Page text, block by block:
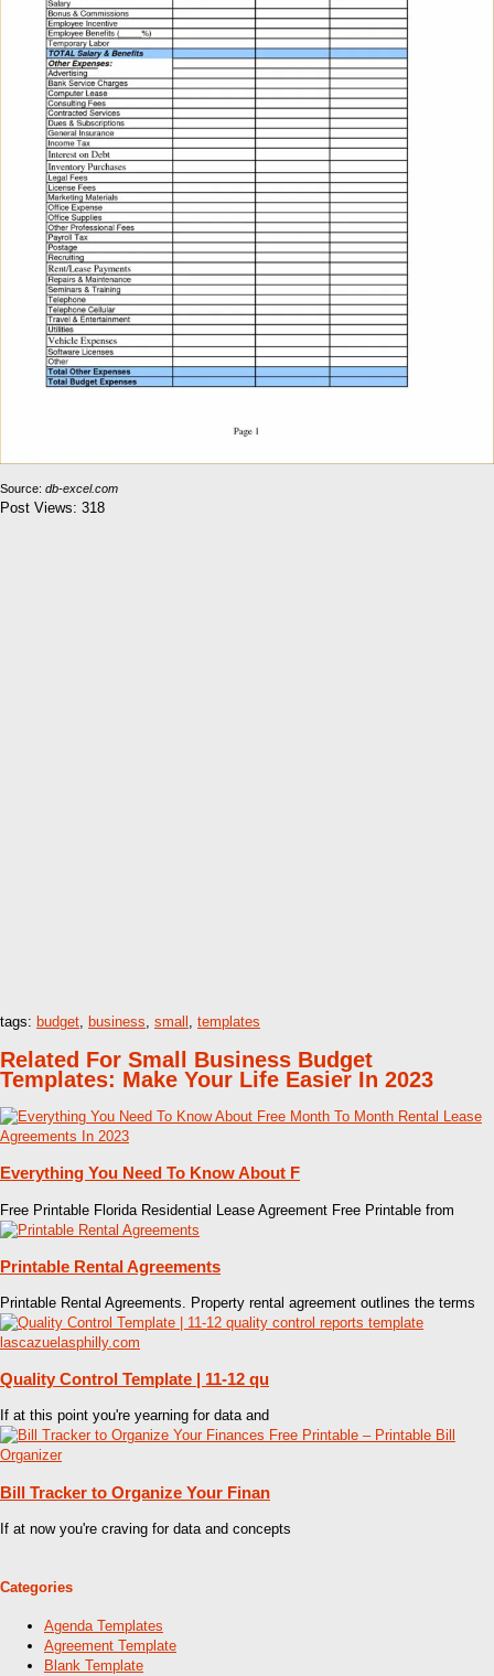
Source: db-excel.com
Post Views: 318
tags: budget business small templates
Related For Small Business Budget
Templates: Make Your Life Easier In 2023
Everything You Need To Know About F
Free Printable Florida Residential Lease Agreement Free Printable from
Printable Rental Agreements
Printable Rental Agreements. Property rental agreement outlines the terms
Quality Control Template | 11-12 qu
If at this point you're yearning for data and
Bill Tracker to Organize Your Finan
If at now you're craving for data and concepts
Categories
Agenda Templates
Agreement Template
Blank Template